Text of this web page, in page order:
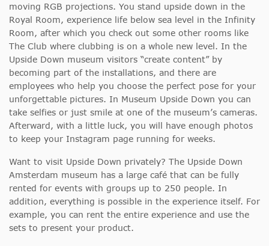
moving RGB projections. You stand upside down in the
Royal Room, experience life below sea level in the Infinity
Room, after which you check out some other rooms like
The Club where clubbing is on a whole new level. In the
Upside Down museum visitors “create content” by
becoming part of the installations, and there are
employees who help you choose the perfect pose for your
unforgettable pictures. In Museum Upside Down you can
take selfies or just smile at one of the museum’s cameras.
Afterward, with a little luck, you will have enough photos
to keep your Instagram page running for weeks.
Want to visit Upside Down privately? The Upside Down
Amsterdam museum has a large café that can be fully
rented for events with groups up to 250 people. In
addition, everything is possible in the experience itself. For
example, you can rent the entire experience and use the
sets to present your product.